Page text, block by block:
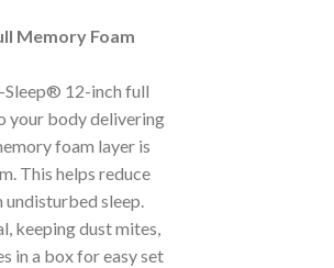
Memory Foam
Sleep® 12-inch full
your body delivering
foam layer is
This helps reduce
undisturbed sleep.
keeping dust mites,
in a box for easy set